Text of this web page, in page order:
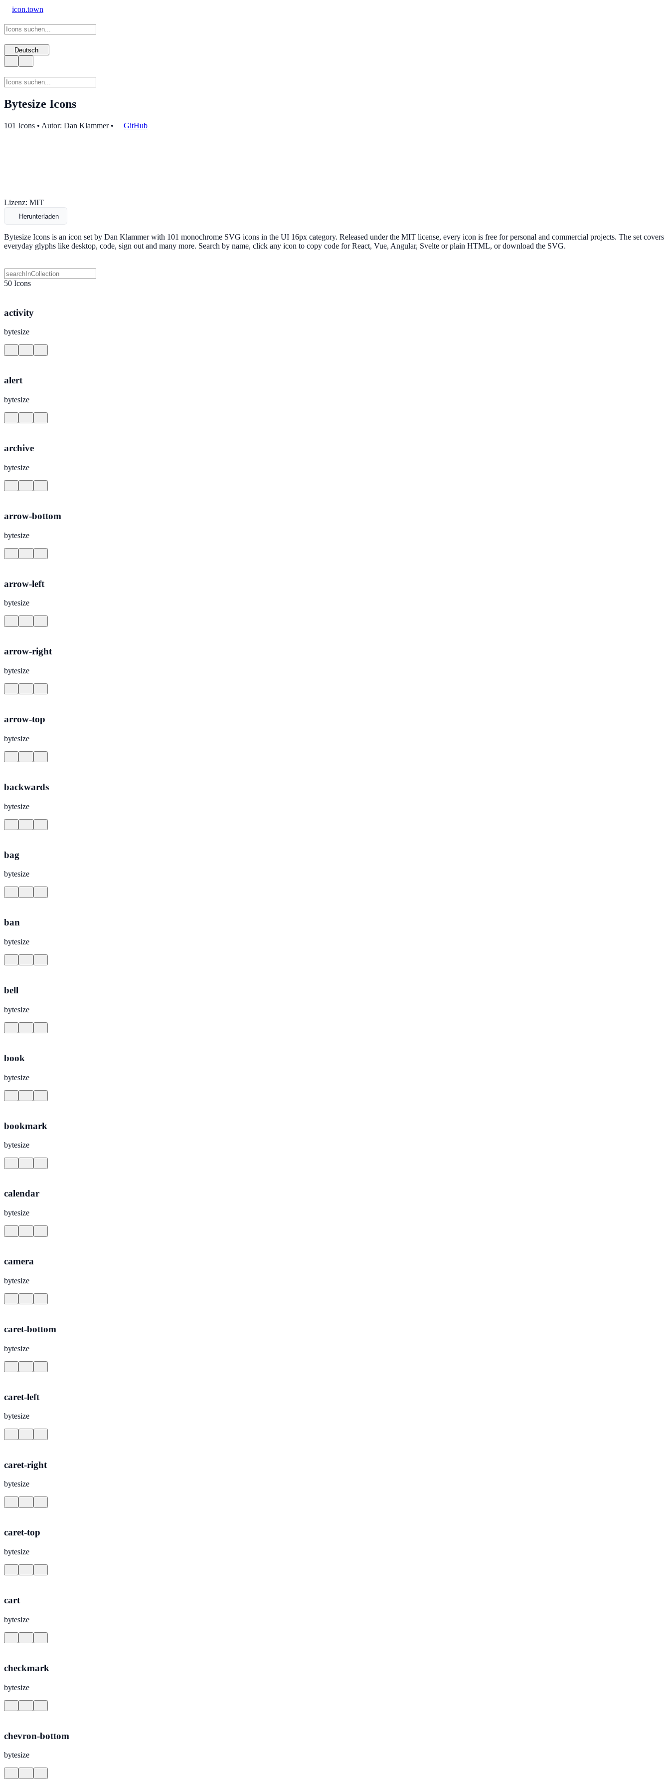
icon.town
Deutsch
Bytesize Icons
101 Icons • Autor: Dan Klammer• GitHub
Lizenz: MIT
Herunterladen
Bytesize Icons is an icon set by Dan Klammer with 101 monochrome SVG icons in the UI 16px category. Released under the MIT license, every icon is free for personal and commercial projects. The set covers
everyday glyphs like desktop, code, sign out and many more. Search by name, click any icon to copy code for React, Vue, Angular, Svelte or plain HTML, or download the SVG.
50 Icons
activity
bytesize
alert
bytesize
archive
bytesize
arrow-bottom
bytesize
arrow-left
bytesize
arrow-right
bytesize
arrow-top
bytesize
backwards
bytesize
bag
bytesize
ban
bytesize
bell
bytesize
book
bytesize
bookmark
bytesize
calendar
bytesize
camera
bytesize
caret-bottom
bytesize
caret-left
bytesize
caret-right
bytesize
caret-top
bytesize
cart
bytesize
checkmark
bytesize
chevron-bottom
bytesize